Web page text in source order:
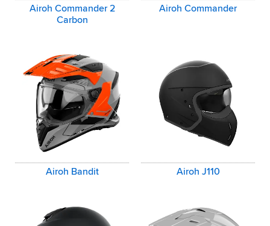
Airoh Commander 2
Carbon
Airoh Commander
Airoh Bandit Airoh J110